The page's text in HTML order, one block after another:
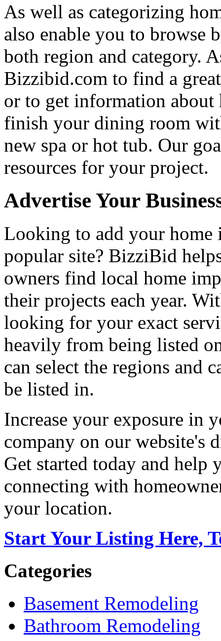
As well as categorizing
also enable you to browse
both region and category.
Bizzibid.com to find a
or to get information
finish your dining room
new spa or hot tub. Our
resources for your project.
Advertise Your
Looking to add your home
popular site? BizziBid
owners find local home
their projects each year.
looking for your exact
heavily from being listed
can select the regions and
be listed in.
Increase your exposure in
company on our website's
Get started today and help
connecting with
your location.
Start Your Listing Here,
Categories
Basement Remodeling
Bathroom Remodeling